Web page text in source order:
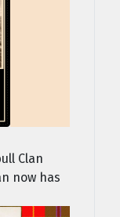
Clan
now has